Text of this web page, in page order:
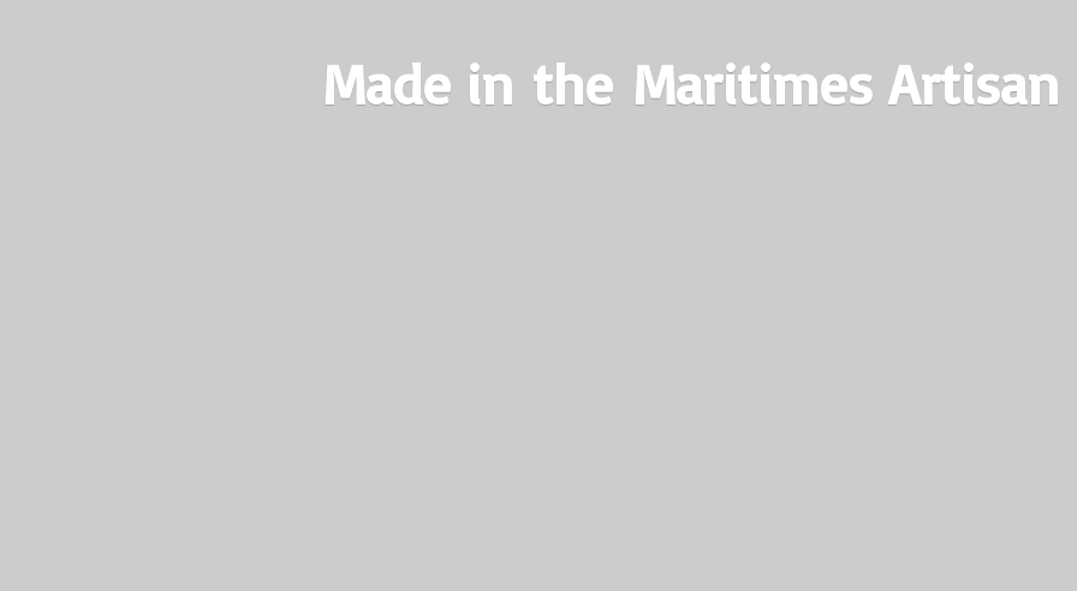
Made in the Maritimes